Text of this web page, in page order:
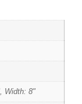
Width: 8"